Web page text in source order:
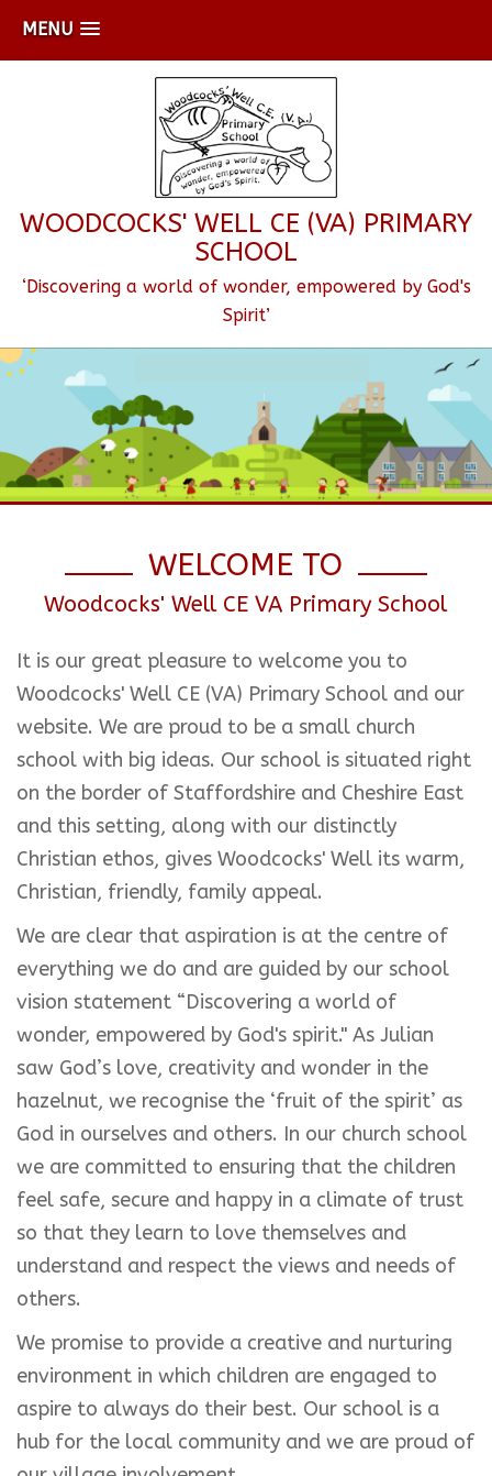
MENU
WOODCOCKS' WELL CE (VA) PRIMARY
SCHOOL
‘Discovering a world of wonder, empowered by God's
Spirit’
WELCOME TO
Woodcocks' Well CE VA Primary School
It is our great pleasure to welcome you to
Woodcocks' Well CE (VA) Primary School and our
website. We are proud to be a small church
school with big ideas. Our school is situated right
on the border of Staffordshire and Cheshire East
and this setting, along with our distinctly
Christian ethos, gives Woodcocks' Well its warm,
Christian, friendly, family appeal.
We are clear that aspiration is at the centre of
everything we do and are guided by our school
vision statement “Discovering a world of
wonder, empowered by God's spirit." As Julian
saw God’s love, creativity and wonder in the
hazelnut, we recognise the ‘fruit of the spirit’ as
God in ourselves and others. In our church school
we are committed to ensuring that the children
feel safe, secure and happy in a climate of trust
so that they learn to love themselves and
understand and respect the views and needs of
others.
We promise to provide a creative and nurturing
environment in which children are engaged to
aspire to always do their best. Our school is a
hub for the local community and we are proud of